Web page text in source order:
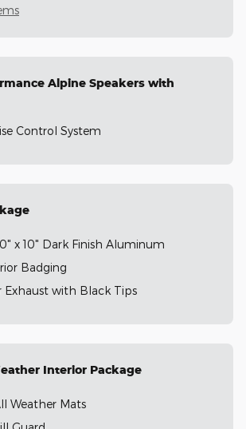
Alpine Speakers with
Control System
x 10" Dark Finish Aluminum
Badging
Exhaust with Black Tips
Interior Package
Weather Mats